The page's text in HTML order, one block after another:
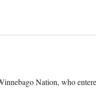
Nation, who